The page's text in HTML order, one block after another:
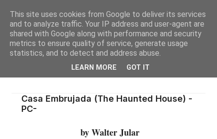
Casa Embrujada (The Haunted House) -
PC-
by Walter Jular
This site uses cookies from Google to deliver its services
and to analyze traffic. Your IP address and user-agent are
shared with Google along with performance and security
metrics to ensure quality of service, generate usage
statistics, and to detect and address abuse.
LEARN MORE GOT IT